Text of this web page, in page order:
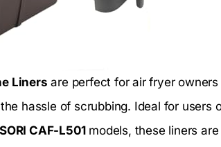
Liners are perfect for air fryer
hassle of scrubbing. Ideal for users
CAF-L501models, these liners